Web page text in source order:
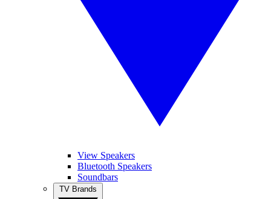
View Speakers
Bluetooth Speakers
Soundbars